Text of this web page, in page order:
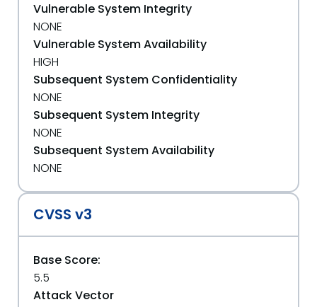
Vulnerable System Integrity
NONE
Vulnerable System Availability
HIGH
Subsequent System Confidentiality
NONE
Subsequent System Integrity
NONE
Subsequent System Availability
NONE
CVSS v3
Base Score:
5.5
Attack Vector